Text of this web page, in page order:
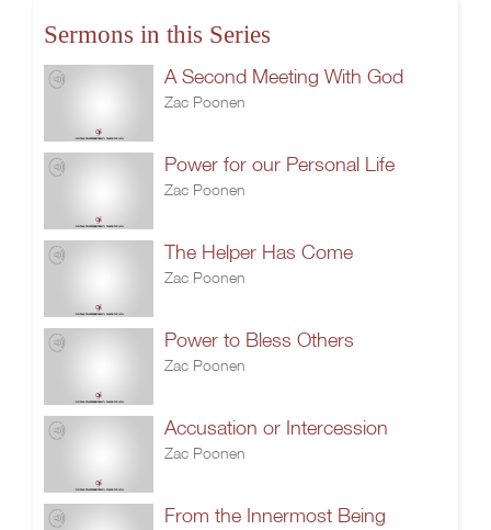
Sermons in this Series
A Second Meeting With God
Zac Poonen
Power for our Personal Life
Zac Poonen
The Helper Has Come
Zac Poonen
Power to Bless Others
Zac Poonen
Accusation or Intercession
Zac Poonen
From the Innermost Being